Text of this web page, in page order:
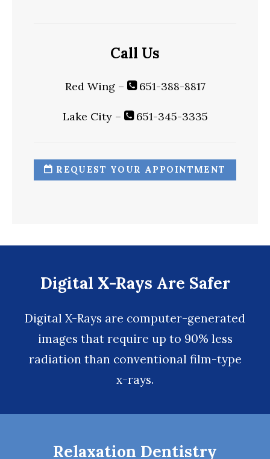
Call Us
Red Wing – 651-388-8817
Lake City – 651-345-3335
REQUEST YOUR APPOINTMENT
Digital X-Rays Are Safer
Digital X-Rays are computer-generated
images that require up to 90% less
radiation than conventional film-type
x-rays.
Relaxation Dentistry